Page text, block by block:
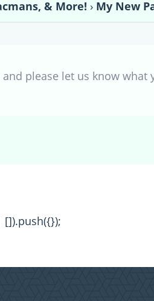
& More! › My New
please let us know